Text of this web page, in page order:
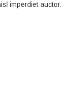
imperdiet auctor.